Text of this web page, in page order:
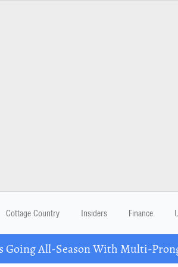
Cottage Country Insiders Finance
Going All-Season With Multi-